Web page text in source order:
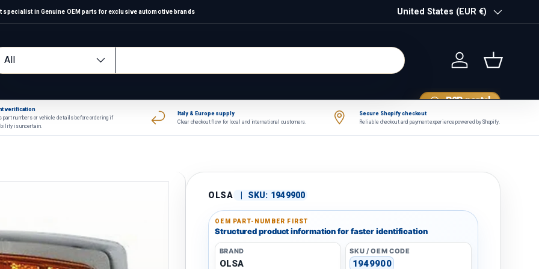
specialist in Genuine OEM parts for exclusive automotive brands Country/Region
United States (EUR €)
type
All
Log in Basket
B2B portal
verification
part numbers or vehicle details before ordering if
is uncertain.
Italy & Europe supply
Clear checkout flow for local and international customers.
Secure Shopify checkout
Reliable checkout and payment experience powered by Shopify.
OLSA SKU: 1949900
OEM PART-NUMBER FIRST
Structured product information for faster identification
BRAND
OLSA
SKU / OEM CODE
1949900